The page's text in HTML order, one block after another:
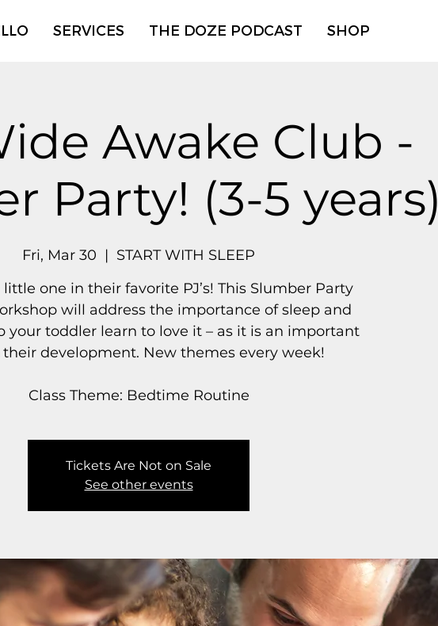
SERVICES THE DOZE PODCAST SHOP
Awake Club -
Party! (3-5 years)
Fri, Mar 30
  |
START WITH SLEEP
one in their favorite PJ’s! This Slumber Party
will address the importance of sleep and
your toddler learn to love it – as it is an important
development. New themes every week!
Class Theme: Bedtime Routine
Tickets Are Not on Sale
See other events